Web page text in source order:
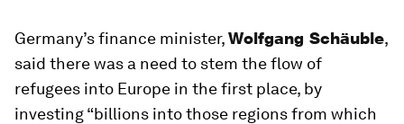
Germany’s finance minister,Wolfgang Schäuble,
said there was a need to stem the flow of
refugees into Europe in the first place, by
investing “billions into those regions from which